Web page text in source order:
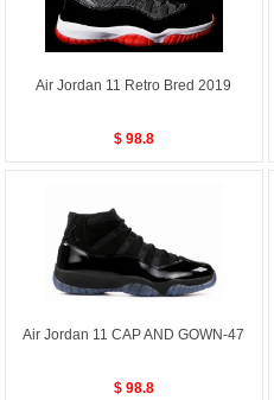
Air Jordan 11 Retro Bred 2019
$ 98.8
Air Jordan 11 CAP AND GOWN-47
$ 98.8